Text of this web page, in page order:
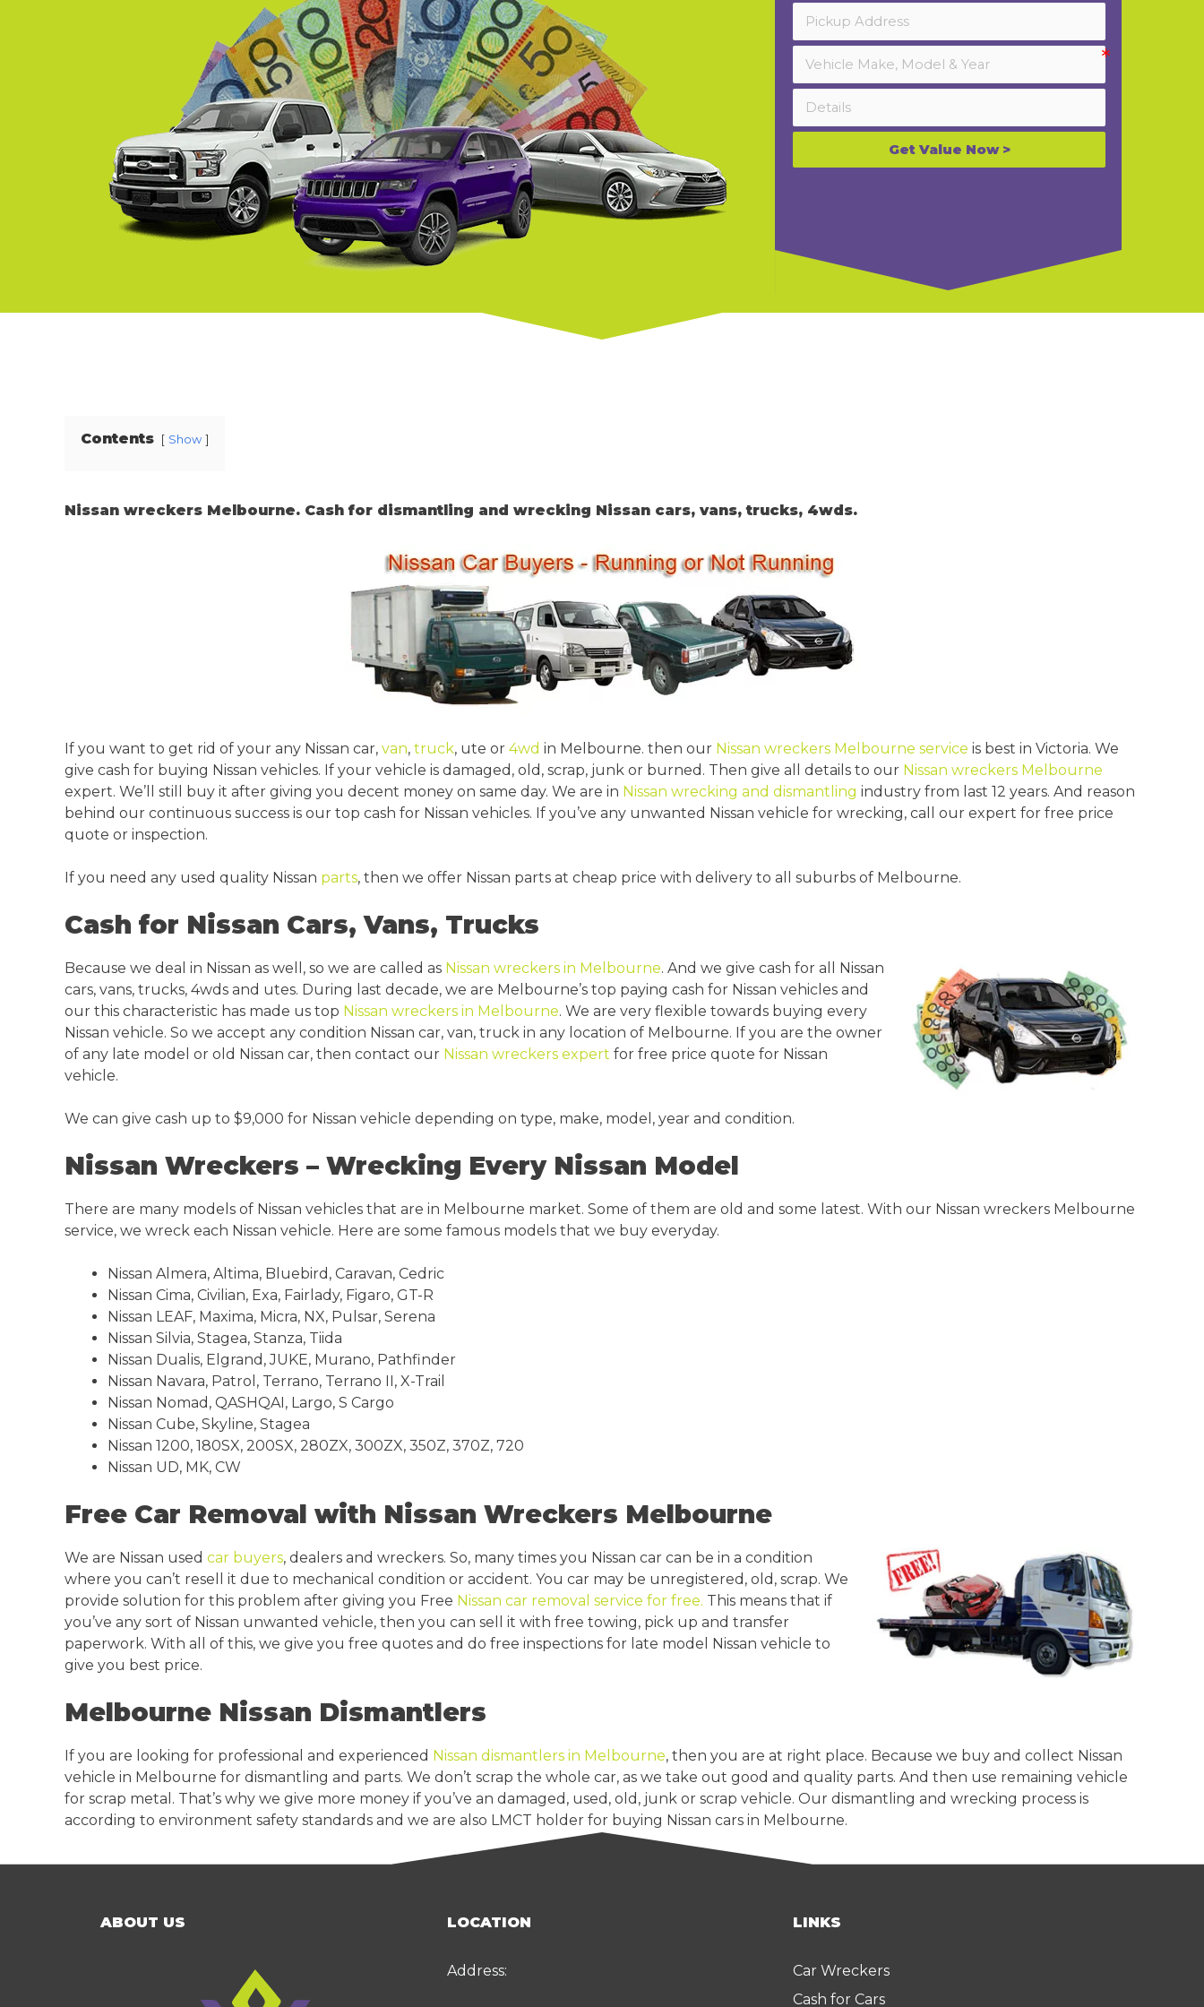
Croydon
Get Value Now >
Contents Show
Nissan wreckers Melbourne. Cash for dismantling and wrecking Nissan cars, vans, trucks, 4wds.
If you want to get rid of your any Nissan car, van, truck, ute or 4wd in Melbourne. then our Nissan wreckers Melbourne service is best in Victoria. We
give cash for buying Nissan vehicles. If your vehicle is damaged, old, scrap, junk or burned. Then give all details to our Nissan wreckers Melbourne
expert. We’ll still buy it after giving you decent money on same day. We are in Nissan wrecking and dismantling industry from last 12 years. And reason
behind our continuous success is our top cash for Nissan vehicles. If you’ve any unwanted Nissan vehicle for wrecking, call our expert for free price
quote or inspection.
If you need any used quality Nissan parts, then we offer Nissan parts at cheap price with delivery to all suburbs of Melbourne.
Cash for Nissan Cars, Vans, Trucks
Because we deal in Nissan as well, so we are called as Nissan wreckers in Melbourne. And we give cash for all Nissan
cars, vans, trucks, 4wds and utes. During last decade, we are Melbourne’s top paying cash for Nissan vehicles and
our this characteristic has made us top Nissan wreckers in Melbourne. We are very flexible towards buying every
Nissan vehicle. So we accept any condition Nissan car, van, truck in any location of Melbourne. If you are the owner
of any late model or old Nissan car, then contact our Nissan wreckers expert for free price quote for Nissan
vehicle.
We can give cash up to $9,000 for Nissan vehicle depending on type, make, model, year and condition.
Nissan Wreckers – Wrecking Every Nissan Model
There are many models of Nissan vehicles that are in Melbourne market. Some of them are old and some latest. With our Nissan wreckers Melbourne
service, we wreck each Nissan vehicle. Here are some famous models that we buy everyday.
Nissan Almera, Altima, Bluebird, Caravan, Cedric
Nissan Cima, Civilian, Exa, Fairlady, Figaro, GT-R
Nissan LEAF, Maxima, Micra, NX, Pulsar, Serena
Nissan Silvia, Stagea, Stanza, Tiida
Nissan Dualis, Elgrand, JUKE, Murano, Pathfinder
Nissan Navara, Patrol, Terrano, Terrano II, X-Trail
Nissan Nomad, QASHQAI, Largo, S Cargo
Nissan Cube, Skyline, Stagea
Nissan 1200, 180SX, 200SX, 280ZX, 300ZX, 350Z, 370Z, 720
Nissan UD, MK, CW
Free Car Removal with Nissan Wreckers Melbourne
We are Nissan used car buyers, dealers and wreckers. So, many times you Nissan car can be in a condition
where you can’t resell it due to mechanical condition or accident. You car may be unregistered, old, scrap. We
provide solution for this problem after giving you Free Nissan car removal service for free. This means that if
you’ve any sort of Nissan unwanted vehicle, then you can sell it with free towing, pick up and transfer
paperwork. With all of this, we give you free quotes and do free inspections for late model Nissan vehicle to
give you best price.
Melbourne Nissan Dismantlers
If you are looking for professional and experienced Nissan dismantlers in Melbourne, then you are at right place. Because we buy and collect Nissan
vehicle in Melbourne for dismantling and parts. We don’t scrap the whole car, as we take out good and quality parts. And then use remaining vehicle
for scrap metal. That’s why we give more money if you’ve an damaged, used, old, junk or scrap vehicle. Our dismantling and wrecking process is
according to environment safety standards and we are also LMCT holder for buying Nissan cars in Melbourne.
ABOUT US LOCATION
Address:
LINKS
Car Wreckers
Cash for Cars